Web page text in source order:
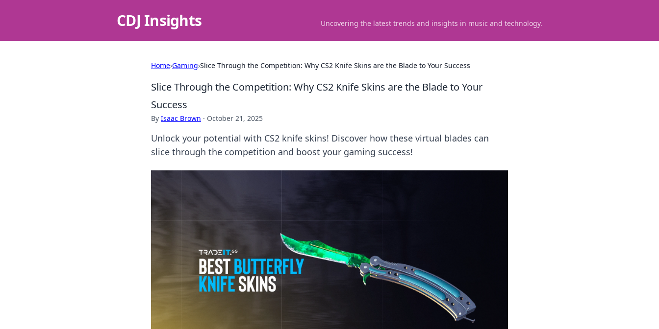
CDJ Insights Uncovering the latest trends and insights in music and technology.
Home›Gaming›Slice Through the Competition: Why CS2 Knife Skins are the Blade to Your Success
Slice Through the Competition: Why CS2 Knife Skins are the Blade to Your
Success
By Isaac Brown · October 21, 2025
Unlock your potential with CS2 knife skins! Discover how these virtual blades can
slice through the competition and boost your gaming success!